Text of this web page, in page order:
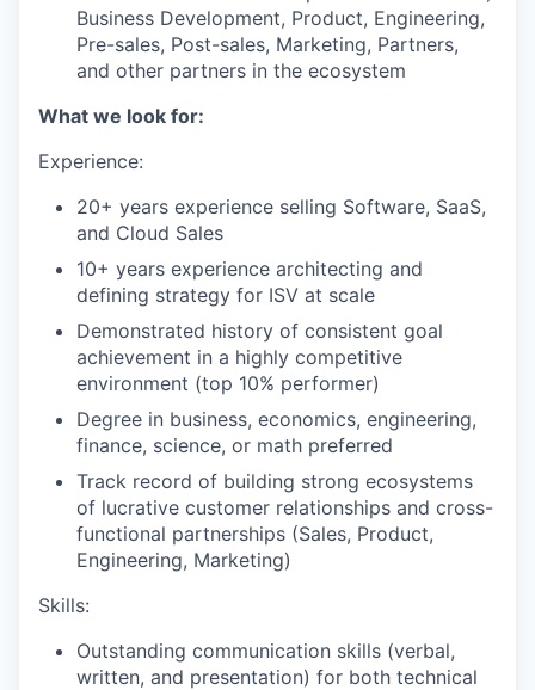
Business Development, Product, Engineering,
Pre-sales, Post-sales, Marketing, Partners,
and other partners in the ecosystem
What we look for:
Experience:
20+ years experience selling Software, SaaS,
and Cloud Sales
10+ years experience architecting and
defining strategy for ISV at scale
Demonstrated history of consistent goal
achievement in a highly competitive
environment (top 10% performer)
Degree in business, economics, engineering,
finance, science, or math preferred
Track record of building strong ecosystems
of lucrative customer relationships and cross-
functional partnerships (Sales, Product,
Engineering, Marketing)
Skills:
Outstanding communication skills (verbal,
written, and presentation) for both technical